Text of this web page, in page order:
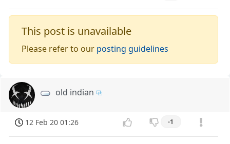
This post is unavailable
Please refer to our posting guidelines
old indian
12 Feb 20 01:26 -1